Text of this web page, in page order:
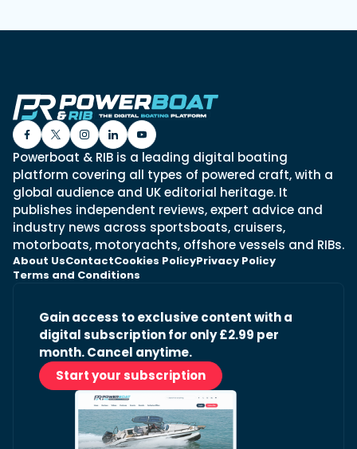
Powerboat & RIB is a leading digital boating
platform covering all types of powered craft, with a
global audience and UK editorial heritage. It
publishes independent reviews, expert advice and
industry news across sportsboats, cruisers,
motorboats, motoryachts, offshore vessels and RIBs.
About UsContactCookies PolicyPrivacy Policy
Terms and Conditions
Gain access to exclusive content with a
digital subscription for only £2.99 per
month. Cancel anytime.
Start your subscription